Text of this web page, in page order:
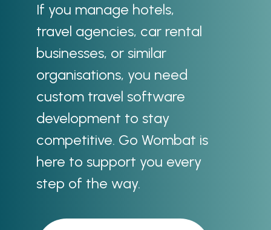
If you manage hotels,
travel agencies, car rental
businesses, or similar
organisations, you need
custom travel software
development to stay
competitive. Go Wombat is
here to support you every
step of the way.